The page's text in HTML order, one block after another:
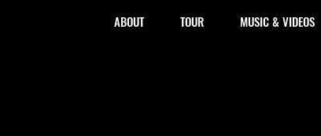
ABOUT TOUR MUSIC & VIDEOS